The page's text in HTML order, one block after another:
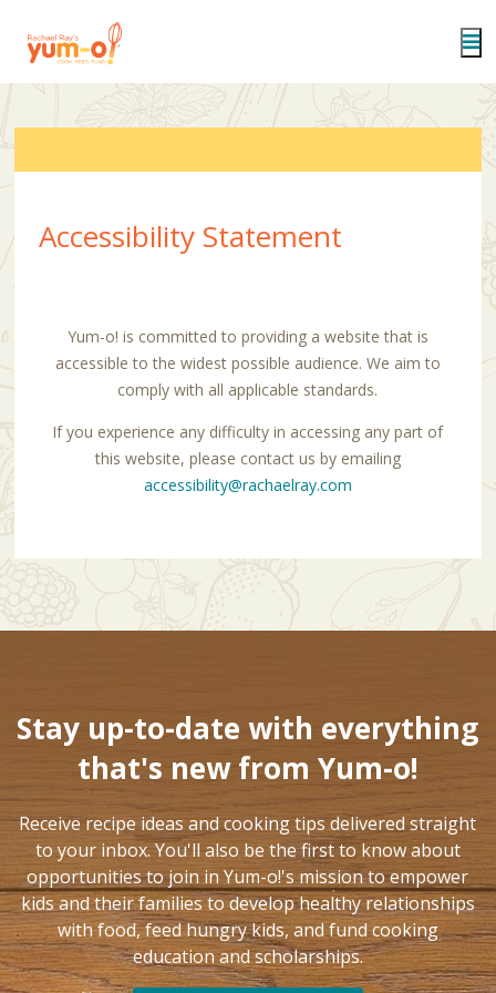
main
Accessibility Statement
Yum-o! is committed to providing a website that is
accessible to the widest possible audience. We aim to
comply with all applicable standards.
If you experience any difficulty in accessing any part of
this website, please contact us by emailing
accessibility@rachaelray.com
Stay up-to-date with everything
that's new from Yum-o!
Receive recipe ideas and cooking tips delivered straight
to your inbox. You'll also be the first to know about
opportunities to join in Yum-o!'s mission to empower
kids and their families to develop healthy relationships
with food, feed hungry kids, and fund cooking
education and scholarships.